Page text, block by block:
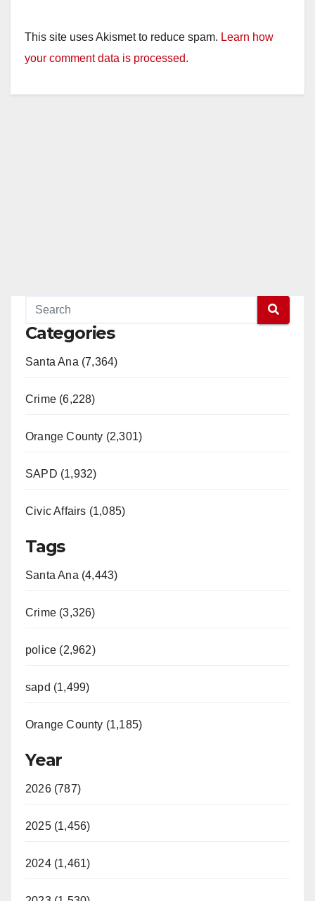
This site uses Akismet to reduce spam. Learn how
your comment data is processed.
Categories
Santa Ana (7,364)
Crime (6,228)
Orange County (2,301)
SAPD (1,932)
Civic Affairs (1,085)
Tags
Santa Ana (4,443)
Crime (3,326)
police (2,962)
sapd (1,499)
Orange County (1,185)
Year
2026 (787)
2025 (1,456)
2024 (1,461)